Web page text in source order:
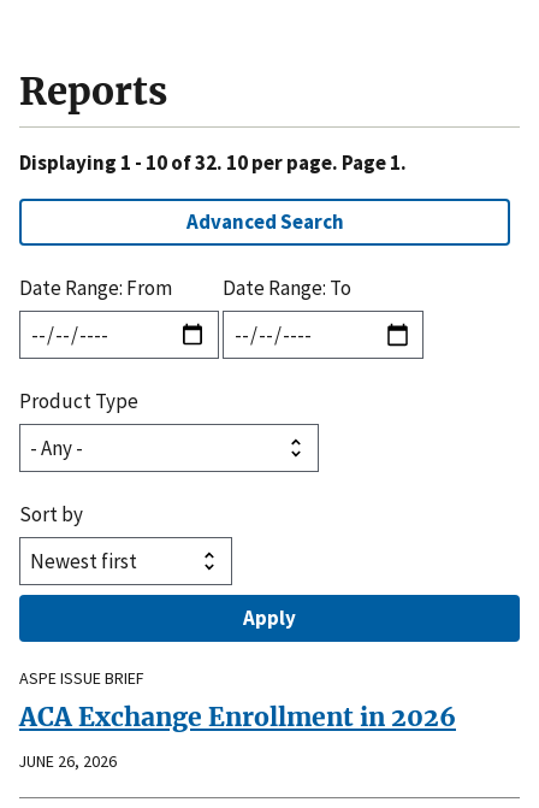
Reports
Displaying 1 - 10 of 32. 10 per page. Page 1.
Advanced Search
Date Range: From Date Range: To
Product Type
Sort by
ASPE ISSUE BRIEF
ACA Exchange Enrollment in 2026
JUNE 26, 2026